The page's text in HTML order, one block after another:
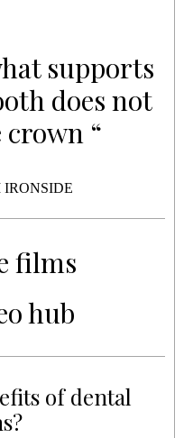
supports
does not
“
IRONSIDE
films
hub
of dental